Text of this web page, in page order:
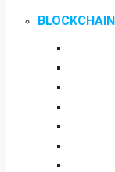
BLOCKCHAIN